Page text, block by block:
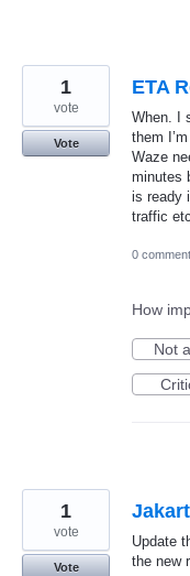
ETA
When. I
them
Waze
minutes
is ready
traffic
1
vote
Vote
0
How
Not
Update
the new
1
vote
Vote